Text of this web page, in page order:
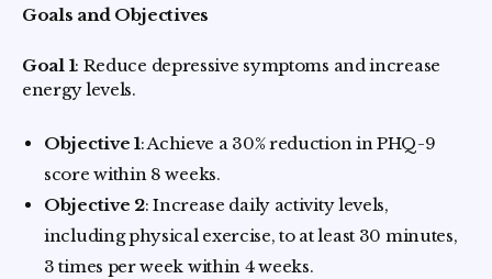
Goals and Objectives
Goal 1: Reduce depressive symptoms and increase
energy levels.
Objective 1: Achieve a 30% reduction in PHQ-9
score within 8 weeks.
Objective 2: Increase daily activity levels,
including physical exercise, to at least 30 minutes,
3 times per week within 4 weeks.